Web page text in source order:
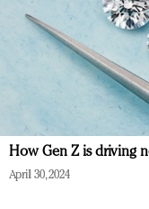
How Gen Z is driving
April 30, 2024